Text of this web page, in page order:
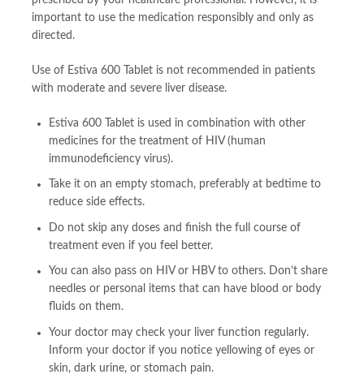
important to use the medication responsibly and only as
directed.
Use of Estiva 600 Tablet is not recommended in patients
with moderate and severe liver disease.
Estiva 600 Tablet is used in combination with other
medicines for the treatment of HIV (human
immunodeficiency virus).
Take it on an empty stomach, preferably at bedtime to
reduce side effects.
Do not skip any doses and finish the full course of
treatment even if you feel better.
You can also pass on HIV or HBV to others. Don’t share
needles or personal items that can have blood or body
fluids on them.
Your doctor may check your liver function regularly.
Inform your doctor if you notice yellowing of eyes or
skin, dark urine, or stomach pain.